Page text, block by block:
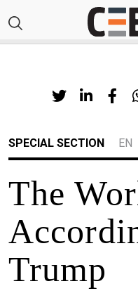
SPECIAL SECTION EN
The
Trump